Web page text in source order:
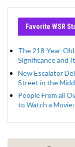
Favorite WSR
The 218-Year-
Significance and
New Escalator
Street in the
People From all
to Watch a Movie: